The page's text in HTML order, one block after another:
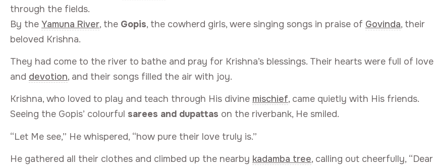
through the fields.
By the Yamuna River, the Gopis, the cowherd girls, were singing songs in praise of Govinda, their
beloved Krishna.
They had come to the river to bathe and pray for Krishna’s blessings. Their hearts were full of love
and devotion, and their songs filled the air with joy.
Krishna, who loved to play and teach through His divine mischief, came quietly with His friends.
Seeing the Gopis’ colourful sarees and dupattas on the riverbank, He smiled.
“Let Me see,” He whispered, “how pure their love truly is.”
He gathered all their clothes and climbed up the nearby kadamba tree, calling out cheerfully, “Dear